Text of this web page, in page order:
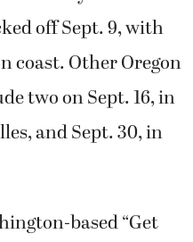
off Sept. 9, with
coast. Other Oregon
two on Sept. 16, in
and Sept. 30, in
based “Get